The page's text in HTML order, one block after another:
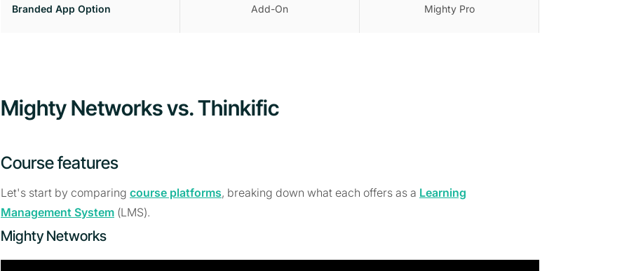
Branded App Option Add-On Mighty Pro
Mighty Networks vs. Thinkific
Course features
Let's start by comparing course platforms, breaking down what each offers as a Learning
Management System (LMS).
Mighty Networks